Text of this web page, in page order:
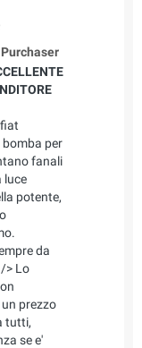
bomba per
fanali
luce
potente,
da
> Lo
prezzo
tutti,
se e'